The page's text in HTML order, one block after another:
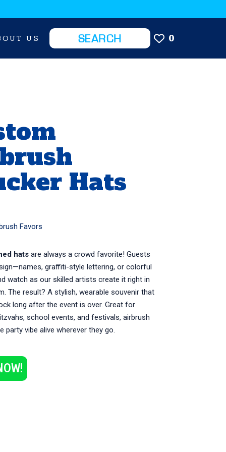
US 0
Hats
Favors
hatsare always a crowd favorite! Guests
graffiti-style lettering, or colorful
watch as our skilled artists create it right in
The result? A stylish, wearable souvenir that
long after the event is over. Great for
school events, and festivals, airbrush
party vibe alive wherever they go.